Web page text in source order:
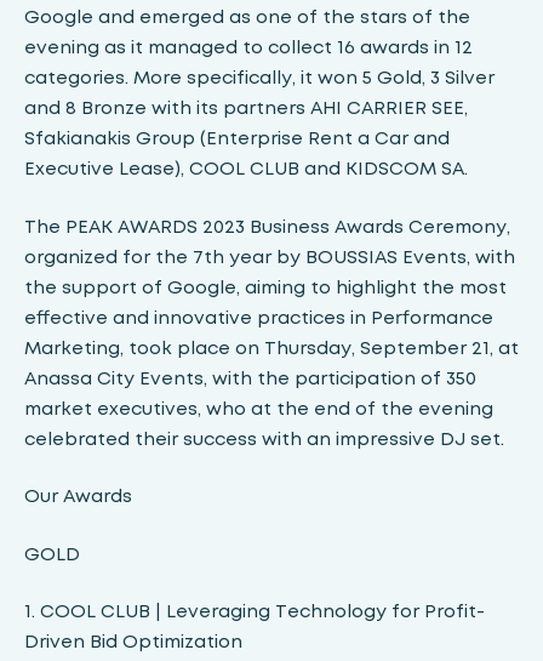
Google and emerged as one of the stars of the
evening as it managed to collect 16 awards in 12
categories. More specifically, it won 5 Gold, 3 Silver
and 8 Bronze with its partners AHI CARRIER SEE,
Sfakianakis Group (Enterprise Rent a Car and
Executive Lease), COOL CLUB and KIDSCOM SA.
The PEAK AWARDS 2023 Business Awards Ceremony,
organized for the 7th year by BOUSSIAS Events, with
the support of Google, aiming to highlight the most
effective and innovative practices in Performance
Marketing, took place on Thursday, September 21, at
Anassa City Events, with the participation of 350
market executives, who at the end of the evening
celebrated their success with an impressive DJ set.
Our Awards
GOLD
1. COOL CLUB | Leveraging Technology for Profit-
Driven Bid Optimization